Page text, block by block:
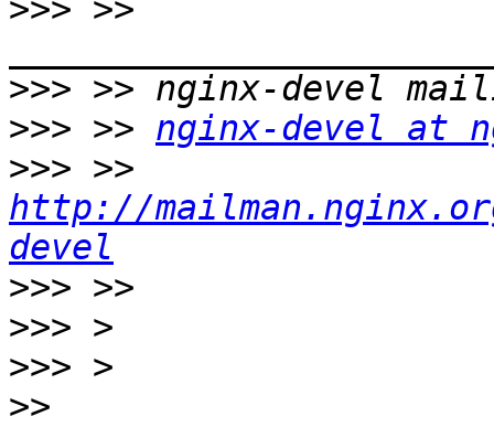
>>> >>
>>>
>>> >> nginx-devel at
>>>
http://
devel
>>>
>>>
>>>
>>